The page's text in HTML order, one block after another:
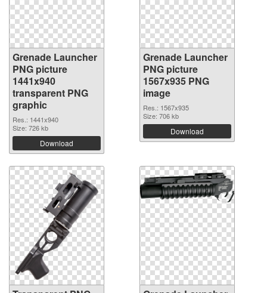
Grenade Launcher
PNG picture
1441x940
transparent PNG
graphic
Res.: 1441x940
Size: 726 kb
Download
Grenade Launcher
PNG picture
1567x935 PNG
image
Res.: 1567x935
Size: 706 kb
Download